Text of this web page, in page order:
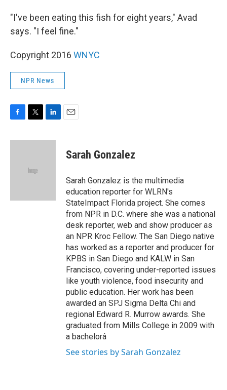
"I've been eating this fish for eight years," Avad
says. "I feel fine."
Copyright 2016 WNYC
NPR News
c
i
e
n
Sarah Gonzalez
Sarah Gonzalez is the multimedia
education reporter for WLRN's
StateImpact Florida project. She comes
from NPR in D.C. where she was a national
desk reporter, web and show producer as
an NPR Kroc Fellow. The San Diego native
has worked as a reporter and producer for
KPBS in San Diego and KALW in San
Francisco, covering under-reported issues
like youth violence, food insecurity and
public education. Her work has been
awarded an SPJ Sigma Delta Chi and
regional Edward R. Murrow awards. She
graduated from Mills College in 2009 with
a bachelorâ
See stories by Sarah Gonzalez